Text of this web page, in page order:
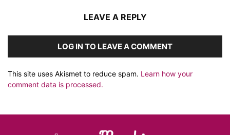
LEAVE A REPLY
LOG IN TO LEAVE A COMMENT
This site uses Akismet to reduce spam. Learn how your
comment data is processed.